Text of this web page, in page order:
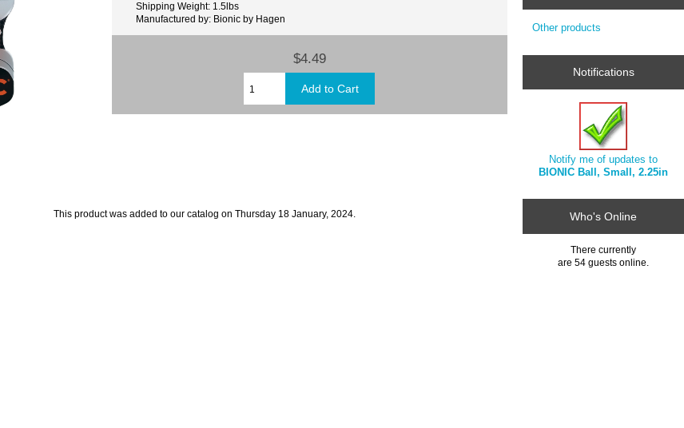
Shipping Weight: 1.5lbs
Manufactured by: Bionic by Hagen
$4.49
This product was added to our catalog on Thursday 18 January, 2024.
Other products
Notifications
Notify me of updates to
BIONIC Ball, Small, 2.25in
Who's Online
There currently
are 54 guests online.